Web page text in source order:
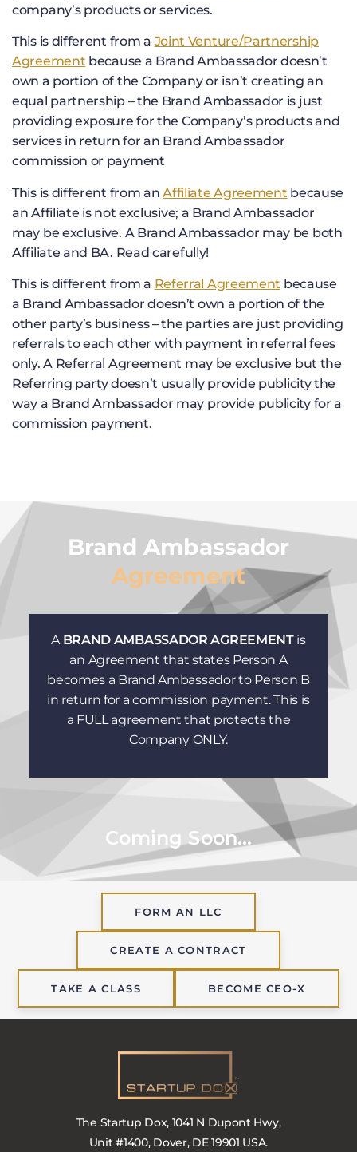
company’s products or services.
This is different from a Joint Venture/Partnership
Agreement because a Brand Ambassador doesn’t
own a portion of the Company or isn’t creating an
equal partnership – the Brand Ambassador is just
providing exposure for the Company’s products and
services in return for an Brand Ambassador
commission or payment
This is different from anAffiliate Agreement because
an Affiliate is not exclusive; a Brand Ambassador
may be exclusive. A Brand Ambassador may be both
Affiliate and BA. Read carefully!
This is different from a Referral Agreement because
a Brand Ambassador doesn’t own a portion of the
other party’s business – the parties are just providing
referrals to each other with payment in referral fees
only. A Referral Agreement may be exclusive but the
Referring party doesn’t usually provide publicity the
way a Brand Ambassador may provide publicity for a
commission payment.
Brand Ambassador
Agreement
A BRAND AMBASSADOR AGREEMENTis
an Agreement that states Person A
becomes a Brand Ambassador to Person B
in return for a commission payment. This is
a FULL agreement that protects the
Company ONLY.
Coming Soon...
FORM AN LLC
CREATE A CONTRACT
TAKE A CLASS BECOME CEO-X
The Startup Dox, 1041 N Dupont Hwy,
Unit #1400, Dover, DE 19901 USA.